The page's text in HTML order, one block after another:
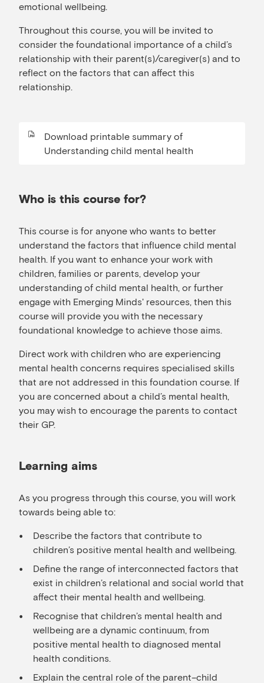
emotional wellbeing.
Throughout this course, you will be invited to
consider the foundational importance of a child’s
relationship with their parent(s)/caregiver(s) and to
reflect on the factors that can affect this
relationship.
Download printable summary of
Understanding child mental health
Who is this course for?
This course is for anyone who wants to better
understand the factors that influence child mental
health. If you want to enhance your work with
children, families or parents, develop your
understanding of child mental health, or further
engage with Emerging Minds' resources, then this
course will provide you with the necessary
foundational knowledge to achieve those aims.
Direct work with children who are experiencing
mental health concerns requires specialised skills
that are not addressed in this foundation course. If
you are concerned about a child’s mental health,
you may wish to encourage the parents to contact
their GP.
Learning aims
As you progress through this course, you will work
towards being able to:
Describe the factors that contribute to
children’s positive mental health and wellbeing.
Define the range of interconnected factors that
exist in children’s relational and social world that
affect their mental health and wellbeing.
Recognise that children’s mental health and
wellbeing are a dynamic continuum, from
positive mental health to diagnosed mental
health conditions.
Explain the central role of the parent–child